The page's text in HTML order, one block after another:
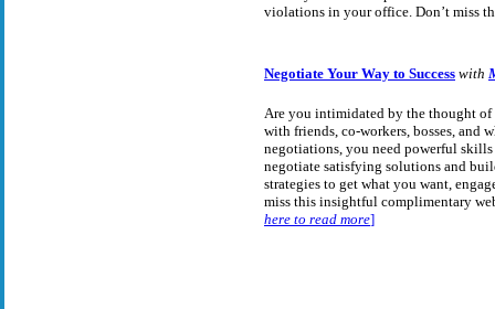
violations in your office. Don’t miss
Negotiate Your Way to Success with
Are you intimidated by the thought
with friends, co-workers, bosses, and
negotiations, you need powerful
negotiate satisfying solutions and
strategies to get what you want,
miss this insightful complimentary
here to read more]